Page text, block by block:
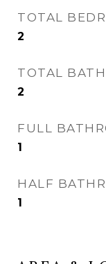
TOTAL
2
TOTAL
2
FULL
1
HALF
1